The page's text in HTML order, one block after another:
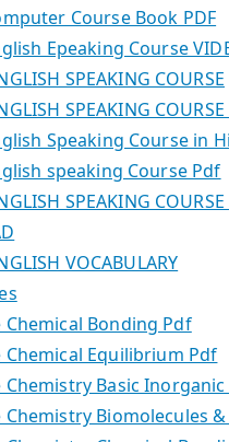
Course Book PDF
Epeaking Course
SPEAKING COURSE
SPEAKING
Speaking Course in
speaking Course Pdf
SPEAKING COURSE
VOCABULARY
Chemical Bonding Pdf
Chemical Equilibrium Pdf
Chemistry Basic
Chemistry Biomolecules